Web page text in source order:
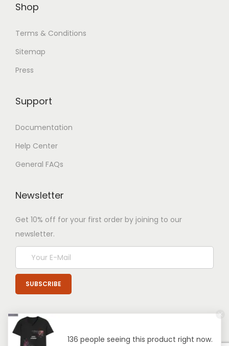
Shop
Terms & Conditions
Sitemap
Press
Support
Documentation
Help Center
General FAQs
Newsletter
Get 10% off for your first order by joining to our
newsletter.
136 people seeing this product right now.